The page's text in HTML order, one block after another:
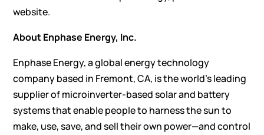
website.
About Enphase Energy, Inc.
Enphase Energy, a global energy technology
company based in Fremont, CA, is the world’s leading
supplier of microinverter-based solar and battery
systems that enable people to harness the sun to
make, use, save, and sell their own power—and control